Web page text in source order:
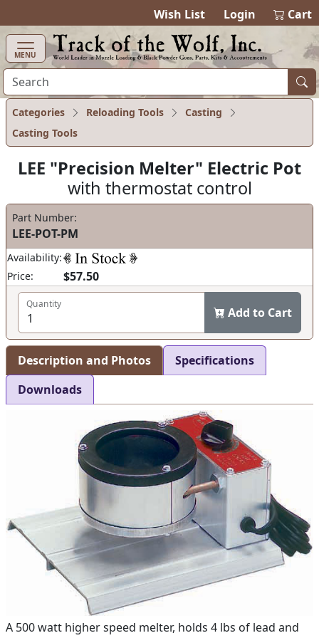
Wish List Login Cart
MENU
Categories Reloading Tools
Casting
Casting Tools
LEE "Precision Melter" Electric Pot
with thermostat control
Part Number:
LEE-POT-PM
Availability:
Price:
$57.50
Quantity
Add to Cart
Description and Photos
Specifications
Downloads
A 500 watt higher speed melter, holds 4 lbs of lead and